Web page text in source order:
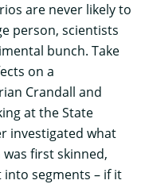
are never likely to
person, scientists
bunch. Take
on a
Crandall and
at theState
investigated what
first skinned,
segments – if it